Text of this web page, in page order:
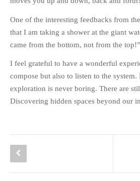
One of the interesting feedbacks from
that I am taking a shower at the giant
came from the bottom, not from the top!”
I feel grateful to have a wonderful
compose but also to listen to the
exploration is never boring. There are
Discovering hidden spaces beyond our